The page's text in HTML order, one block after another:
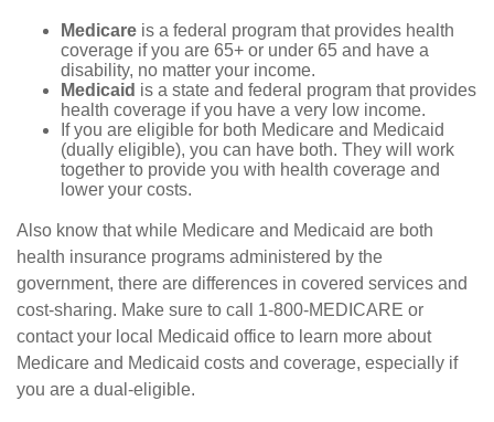
Medicare is a federal program that provides health
coverage if you are 65+ or under 65 and have a
disability, no matter your income.
Medicaid is a state and federal program that provides
health coverage if you have a very low income.
If you are eligible for both Medicare and Medicaid
(dually eligible), you can have both. They will work
together to provide you with health coverage and
lower your costs.
Also know that while Medicare and Medicaid are both
health insurance programs administered by the
government, there are differences in covered services and
cost-sharing. Make sure to call 1-800-MEDICARE or
contact your local Medicaid office to learn more about
Medicare and Medicaid costs and coverage, especially if
you are a dual-eligible.